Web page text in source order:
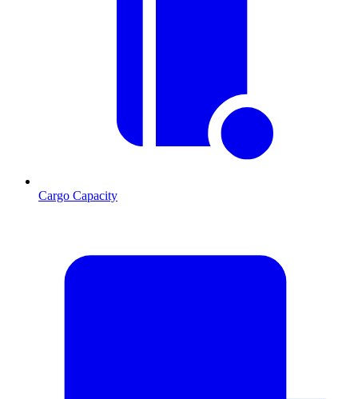
Cargo Capacity